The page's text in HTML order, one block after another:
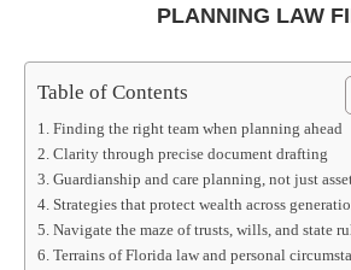
PLANNING LAW
Table of Contents
Finding the right team when planning ahead
Clarity through precise document drafting
Guardianship and care planning, not just
Strategies that protect wealth across
Navigate the maze of trusts, wills, and state
Terrains of Florida law and personal